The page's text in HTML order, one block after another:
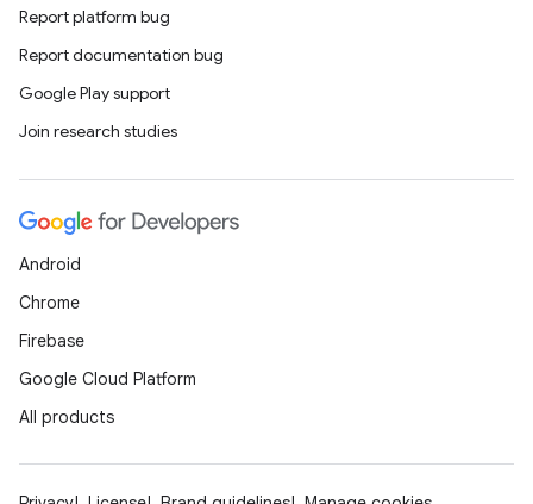
Report platform bug
Report documentation bug
Google Play support
Join research studies
Android
Chrome
Firebase
Google Cloud Platform
All products